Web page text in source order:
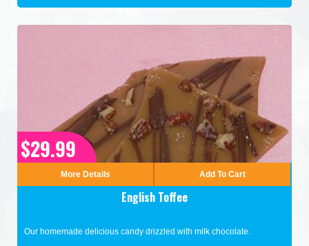
$29.99
More Details Add To Cart
English Toffee
Our homemade delicious candy drizzled with milk chocolate.